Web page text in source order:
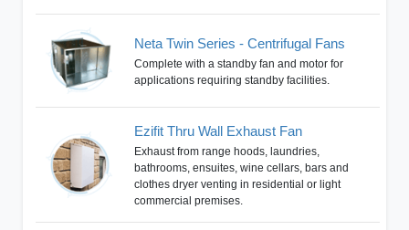
Neta Twin Series - Centrifugal Fans
Complete with a standby fan and motor for
applications requiring standby facilities.
Ezifit Thru Wall Exhaust Fan
Exhaust from range hoods, laundries,
bathrooms, ensuites, wine cellars, bars and
clothes dryer venting in residential or light
commercial premises.